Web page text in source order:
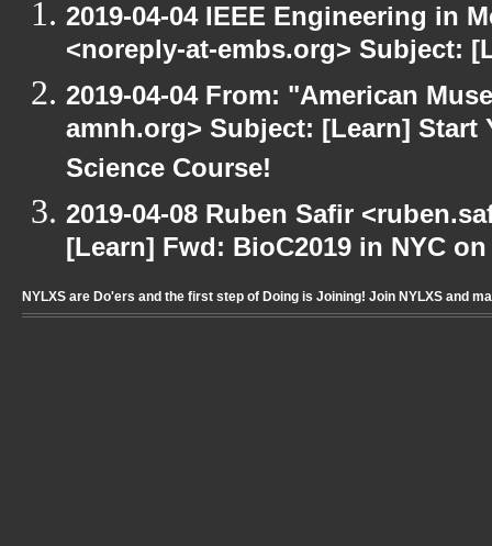
2019-04-04 IEEE Engineering in
<noreply-at-embs.org> Subject:
2019-04-04 From: "American
amnh.org> Subject: [Learn]
Science Course!
2019-04-08 Ruben Safir
[Learn] Fwd: BioC2019 in NYC
NYLXS are Do'ers and the first step of Doing is Joining! Join NYLXS and